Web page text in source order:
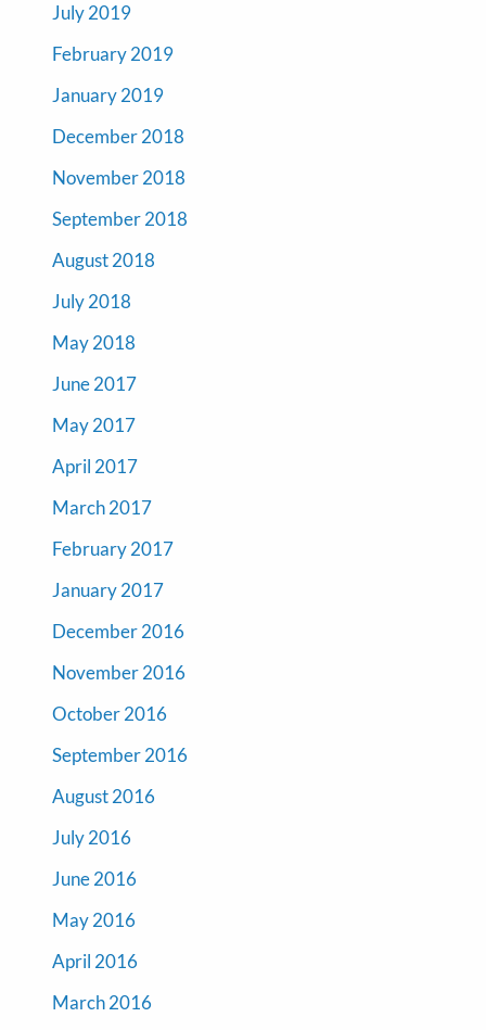
July 2019
February 2019
January 2019
December 2018
November 2018
September 2018
August 2018
July 2018
May 2018
June 2017
May 2017
April 2017
March 2017
February 2017
January 2017
December 2016
November 2016
October 2016
September 2016
August 2016
July 2016
June 2016
May 2016
April 2016
March 2016